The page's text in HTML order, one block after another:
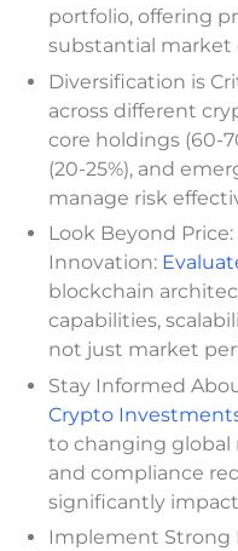
portfolio, offering
substantial market
Diversification is
across different
core holdings (60-
(20-25%), and
manage risk
Look Beyond Price:
Innovation:
blockchain
capabilities,
not just market
Stay Informed
Crypto
to changing global
and compliance
significantly
Implement Strong